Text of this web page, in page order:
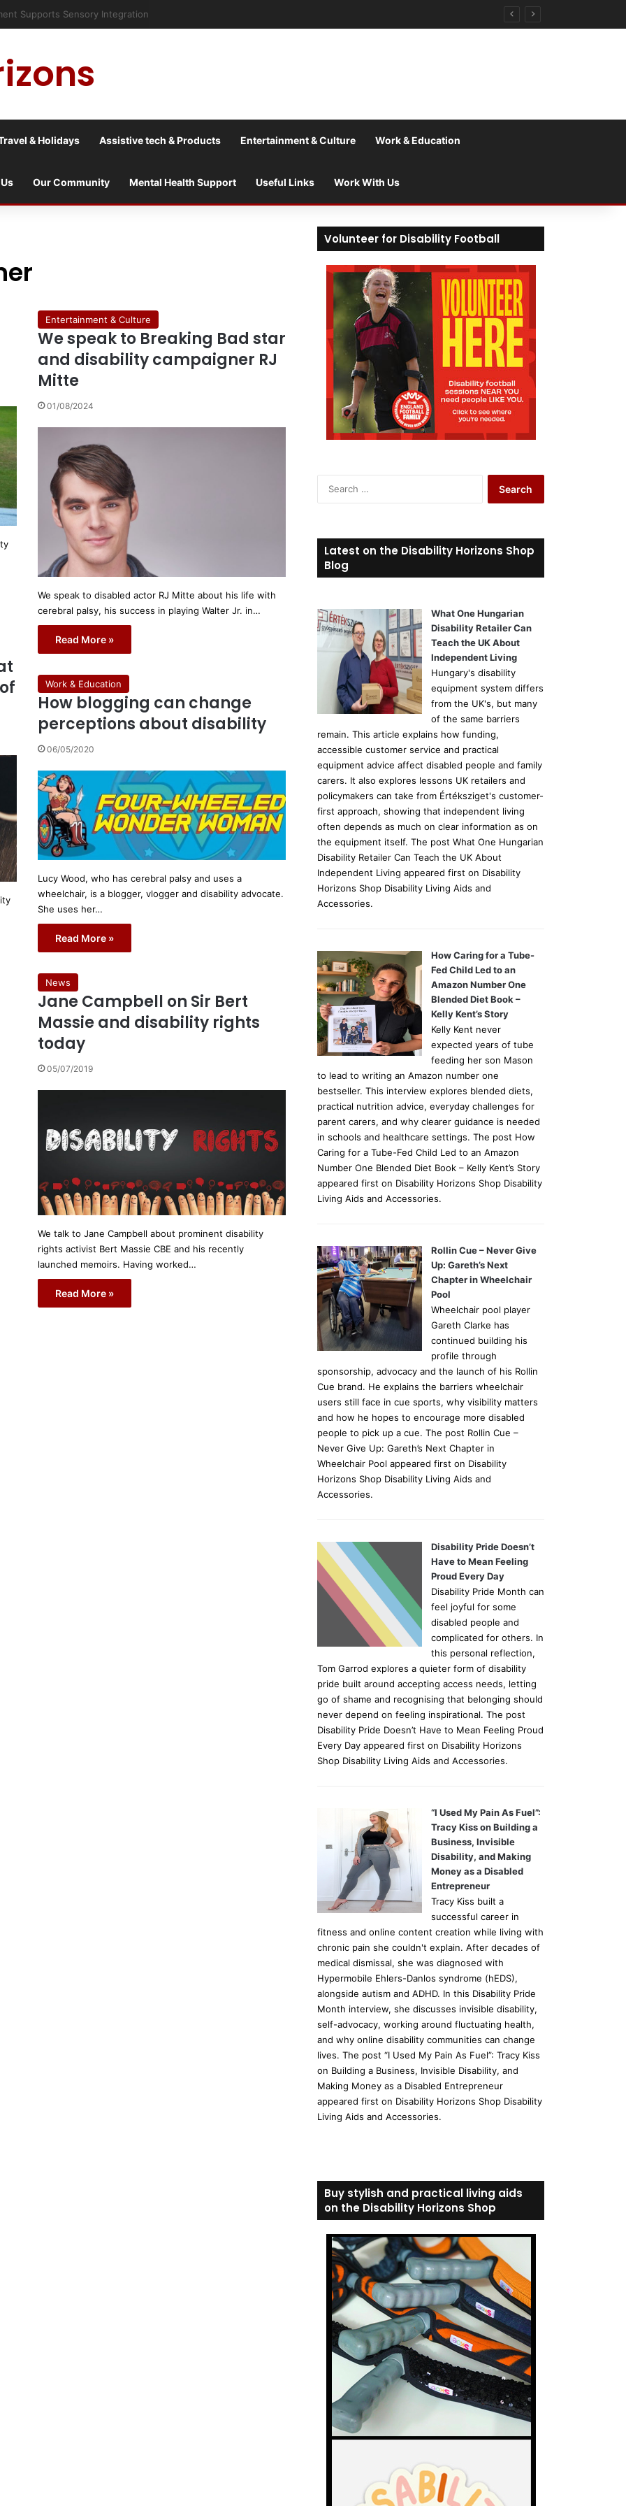
into a culture war?
& Holidays Assistive tech & Products Entertainment & Culture Work & Education
Our Community Mental Health Support Useful Links Work With Us
Entertainment & Culture
We speak to Breaking Bad star
and disability campaigner RJ
Mitte
01/08/2024
We speak to disabled actor RJ Mitte about his life with
cerebral palsy, his success in playing Walter Jr. in…
Read More »
Work & Education
How blogging can change
perceptions about disability
06/05/2020
Lucy Wood, who has cerebral palsy and uses a
wheelchair, is a blogger, vlogger and disability advocate.
She uses her…
Read More »
News
Jane Campbell on Sir Bert
Massie and disability rights
today
05/07/2019
We talk to Jane Campbell about prominent disability
rights activist Bert Massie CBE and his recently
launched memoirs. Having worked…
Read More »
Volunteer for Disability Football
c
h
:
Latest on the Disability Horizons Shop
Blog
What One Hungarian
Disability Retailer Can
Teach the UK About
Independent Living
Hungary's disability
equipment system differs
from the UK's, but many
of the same barriers
remain. This article explains how funding,
accessible customer service and practical
equipment advice affect disabled people and family
carers. It also explores lessons UK retailers and
policymakers can take from Értéksziget's customer-
first approach, showing that independent living
often depends as much on clear information as on
the equipment itself. The post What One Hungarian
Disability Retailer Can Teach the UK About
Independent Living appeared first on Disability
Horizons Shop Disability Living Aids and
Accessories.
How Caring for a Tube-
Fed Child Led to an
Amazon Number One
Blended Diet Book –
Kelly Kent’s Story
Kelly Kent never
expected years of tube
feeding her son Mason
to lead to writing an Amazon number one
bestseller. This interview explores blended diets,
practical nutrition advice, everyday challenges for
parent carers, and why clearer guidance is needed
in schools and healthcare settings. The post How
Caring for a Tube-Fed Child Led to an Amazon
Number One Blended Diet Book – Kelly Kent’s Story
appeared first on Disability Horizons Shop Disability
Living Aids and Accessories.
Rollin Cue – Never Give
Up: Gareth’s Next
Chapter in Wheelchair
Pool
Wheelchair pool player
Gareth Clarke has
continued building his
profile through
sponsorship, advocacy and the launch of his Rollin
Cue brand. He explains the barriers wheelchair
users still face in cue sports, why visibility matters
and how he hopes to encourage more disabled
people to pick up a cue. The post Rollin Cue –
Never Give Up: Gareth’s Next Chapter in
Wheelchair Pool appeared first on Disability
Horizons Shop Disability Living Aids and
Accessories.
Disability Pride Doesn’t
Have to Mean Feeling
Proud Every Day
Disability Pride Month can
feel joyful for some
disabled people and
complicated for others. In
this personal reflection,
Tom Garrod explores a quieter form of disability
pride built around accepting access needs, letting
go of shame and recognising that belonging should
never depend on feeling inspirational. The post
Disability Pride Doesn’t Have to Mean Feeling Proud
Every Day appeared first on Disability Horizons
Shop Disability Living Aids and Accessories.
“I Used My Pain As Fuel”:
Tracy Kiss on Building a
Business, Invisible
Disability, and Making
Money as a Disabled
Entrepreneur
Tracy Kiss built a
successful career in
fitness and online content creation while living with
chronic pain she couldn't explain. After decades of
medical dismissal, she was diagnosed with
Hypermobile Ehlers-Danlos syndrome (hEDS),
alongside autism and ADHD. In this Disability Pride
Month interview, she discusses invisible disability,
self-advocacy, working around fluctuating health,
and why online disability communities can change
lives. The post “I Used My Pain As Fuel”: Tracy Kiss
on Building a Business, Invisible Disability, and
Making Money as a Disabled Entrepreneur
appeared first on Disability Horizons Shop Disability
Living Aids and Accessories.
Buy stylish and practical living aids
on the Disability Horizons Shop